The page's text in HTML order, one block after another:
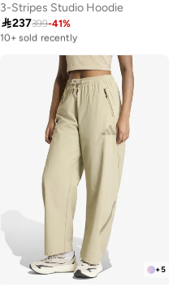
3-Stripes Studio Hoodie
237399-41%
Free delivery
10+ sold recently
10+ sold recently
+5